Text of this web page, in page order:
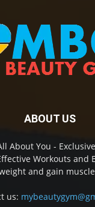
ABOUT US
About You -
Workouts and
and gain
us: